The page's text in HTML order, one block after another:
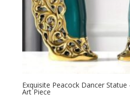
Exquisite Peacock Dancer Statue
Art Piece